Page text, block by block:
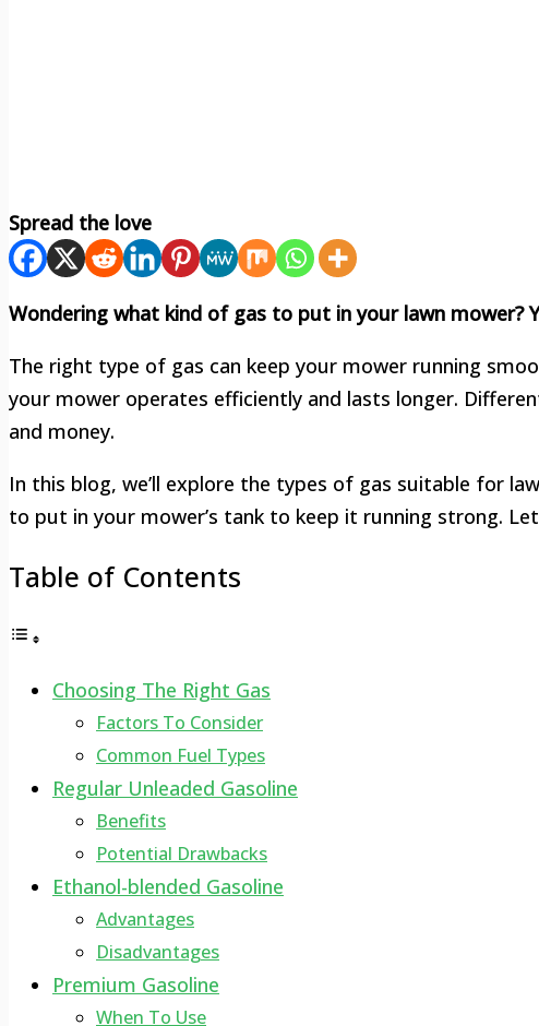
Spread the love
Wondering what kind of gas to put in your lawn mower?
The right type of gas can keep your mower running
your mower operates efficiently and lasts longer.
and money.
In this blog, we’ll explore the types of gas suitable for
to put in your mower’s tank to keep it running strong.
Table of Contents
Choosing The Right Gas
Factors To Consider
Common Fuel Types
Regular Unleaded Gasoline
Benefits
Potential Drawbacks
Ethanol-blended Gasoline
Advantages
Disadvantages
Premium Gasoline
When To Use